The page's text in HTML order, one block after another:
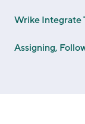
Wrike Integrate
Assigning,